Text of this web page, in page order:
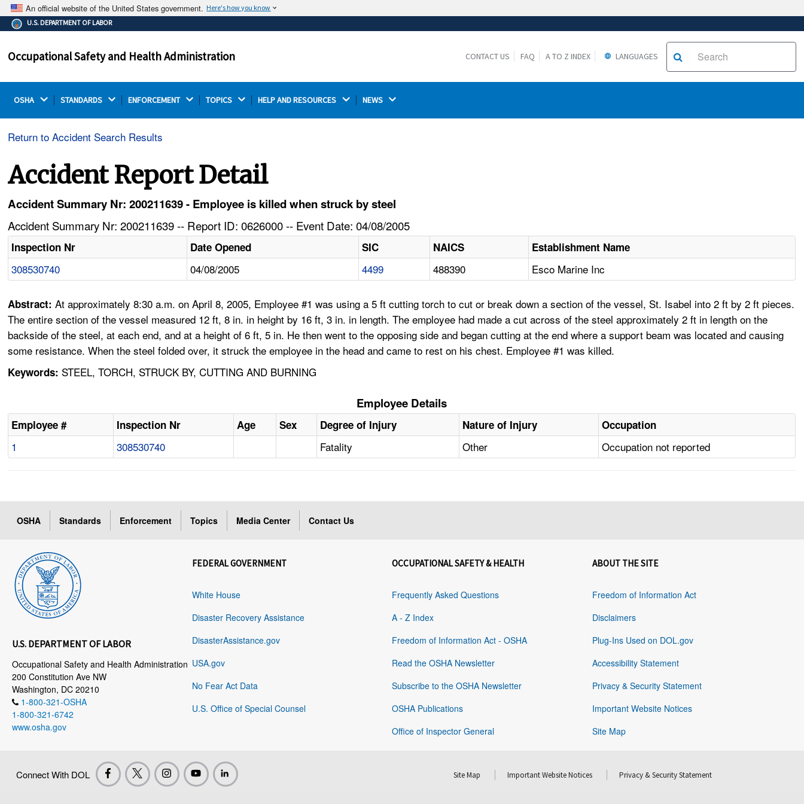
An official website of the United States government. Here's how you know
The .gov means it's official.
Federal government websites often end in .gov or .mil.
on a federal government site.
Thehttps://ensures that you are connecting to the
U.S. DEPARTMENT OF LABOR
Occupational Safety and Health Administration CONTACT US FAQ A TO Z INDEX LANGUAGES
OSHA STANDARDS ENFORCEMENT TOPICS HELP AND RESOURCES NEWS
Return to Accident Search Results
Accident Report Detail
Accident Summary Nr: 200211639 - Employee is killed when struck by steel
Accident Summary Nr: 200211639 -- Report ID: 0626000 -- Event Date: 04/08/2005
Inspection Nr Date Opened SIC NAICS Establishment Name
308530740 04/08/2005 4499 488390 Esco Marine Inc
Abstract:At approximately 8:30 a.m. on April 8, 2005, Employee #1 was using a 5 ft cutting torch to cut or break down a section of the vessel, St. Isabel into 2 ft by 2 ft pieces.
The entire section of the vessel measured 12 ft, 8 in. in height by 16 ft, 3 in. in length. The employee had made a cut across of the steel approximately 2 ft in length on the
backside of the steel, at each end, and at a height of 6 ft, 5 in. He then went to the opposing side and began cutting at the end where a support beam was located and causing
some resistance. When the steel folded over, it struck the employee in the head and came to rest on his chest. Employee #1 was killed.
Keywords: STEEL, TORCH, STRUCK BY, CUTTING AND BURNING
Employee Details
Employee # Inspection Nr Age Sex Degree of Injury Nature of Injury Occupation
1 308530740 Fatality Other Occupation not reported
OSHA Standards Enforcement Topics Media Center Contact Us
U.S. DEPARTMENT OF LABOR
Occupational Safety and Health Administration
200 Constitution Ave NW
Washington, DC 20210
1-800-321-OSHA
1-800-321-6742
www.osha.gov
FEDERAL GOVERNMENT
White House
Disaster Recovery Assistance
DisasterAssistance.gov
USA.gov
No Fear Act Data
U.S. Office of Special Counsel
OCCUPATIONAL SAFETY & HEALTH
Frequently Asked Questions
A - Z Index
Freedom of Information Act - OSHA
Read the OSHA Newsletter
Subscribe to the OSHA Newsletter
OSHA Publications
Office of Inspector General
ABOUT THE SITE
Freedom of Information Act
Disclaimers
Plug-Ins Used on DOL.gov
Accessibility Statement
Privacy & Security Statement
Important Website Notices
Site Map
Connect With DOL Site Map Important Website Notices Privacy & Security Statement